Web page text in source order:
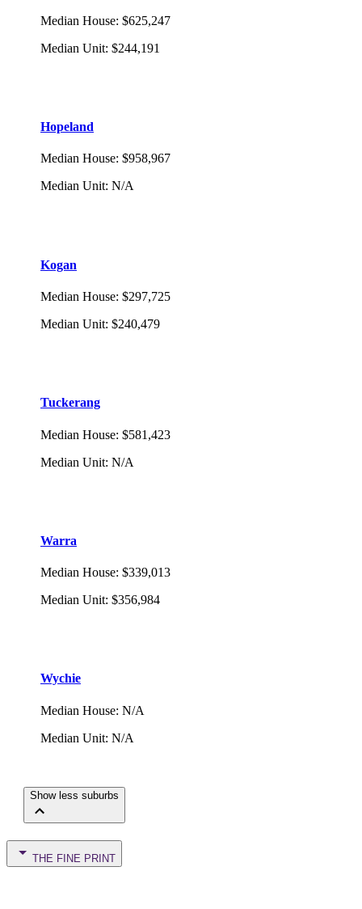
Median House: $625,247
Median Unit: $244,191
Hopeland
Median House: $958,967
Median Unit: N/A
Kogan
Median House: $297,725
Median Unit: $240,479
Tuckerang
Median House: $581,423
Median Unit: N/A
Warra
Median House: $339,013
Median Unit: $356,984
Wychie
Median House: N/A
Median Unit: N/A
Show less suburbs
THE FINE PRINT